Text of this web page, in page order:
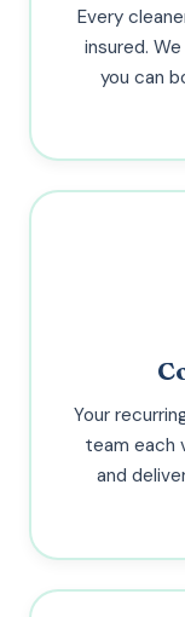
Every
insured.
you can
Your
team each
and